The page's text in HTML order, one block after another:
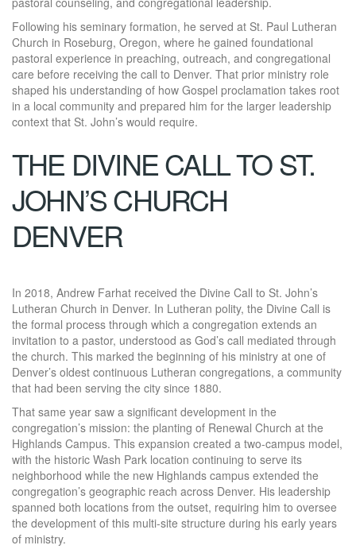
Following his seminary formation, he served at St. Paul Lutheran
Church in Roseburg, Oregon, where he gained foundational
pastoral experience in preaching, outreach, and congregational
care before receiving the call to Denver. That prior ministry role
shaped his understanding of how Gospel proclamation takes root
in a local community and prepared him for the larger leadership
context that St. John’s would require.
THE DIVINE CALL TO ST.
JOHN’S CHURCH
DENVER
In 2018, Andrew Farhat received the Divine Call to St. John’s
Lutheran Church in Denver. In Lutheran polity, the Divine Call is
the formal process through which a congregation extends an
invitation to a pastor, understood as God’s call mediated through
the church. This marked the beginning of his ministry at one of
Denver’s oldest continuous Lutheran congregations, a community
that had been serving the city since 1880.
That same year saw a significant development in the
congregation’s mission: the planting of Renewal Church at the
Highlands Campus. This expansion created a two-campus model,
with the historic Wash Park location continuing to serve its
neighborhood while the new Highlands campus extended the
congregation’s geographic reach across Denver. His leadership
spanned both locations from the outset, requiring him to oversee
the development of this multi-site structure during his early years
of ministry.